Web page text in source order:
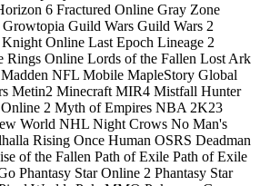
6 Fractured Online Gray Zone
Growtopia Guild Wars Guild Wars 2
Knight Online Last Epoch Lineage 2
Rings Online Lords of the Fallen Lost Ark
Madden NFL Mobile MapleStory Global
Metin2 Minecraft MIR4 Mistfall Hunter
2 Myth of Empires NBA 2K23
World NHL Night Crows No Man's
Rising Once Human OSRS Deadman
of the Fallen Path of Exile Path of Exile
Phantasy Star Online 2 Phantasy Star